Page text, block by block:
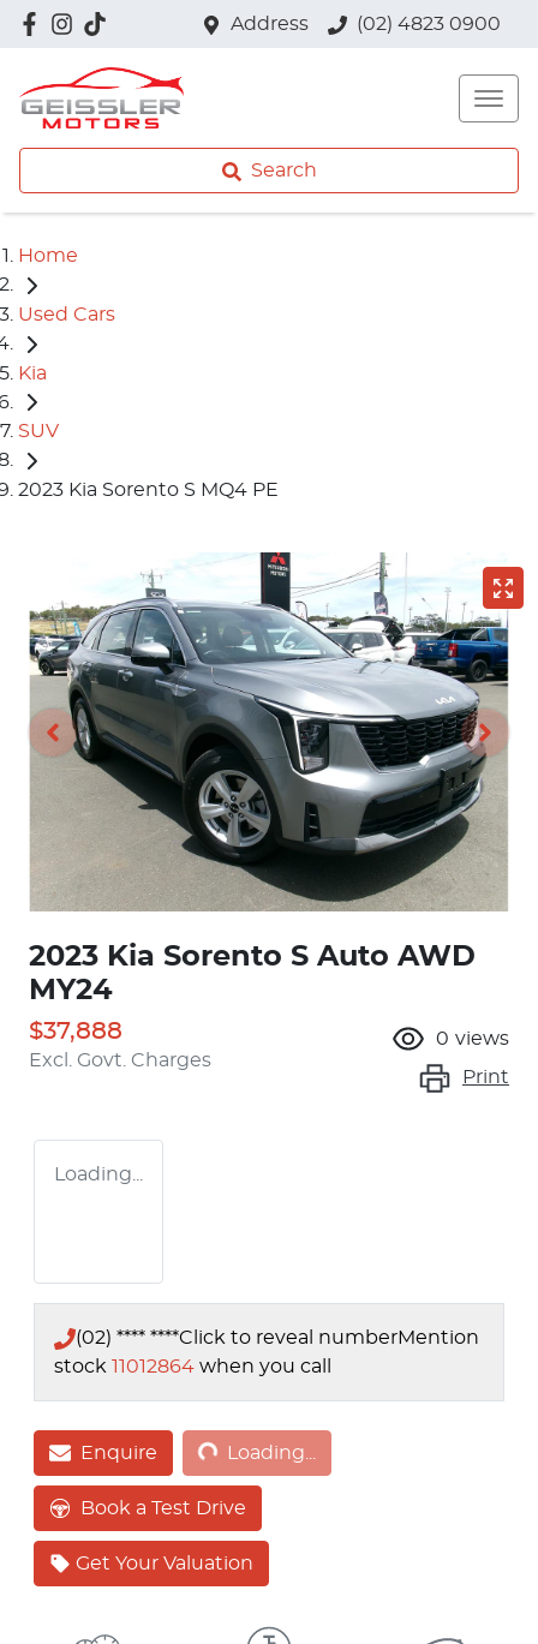
Address (02) 4823 0900
Search
Home
Used Cars
Kia
SUV
2023 Kia Sorento S MQ4 PE
2023 Kia Sorento S Auto AWD
MY24
$37,888
Excl. Govt. Charges
0 views
Print
Loading...
(02) **** ****Click to reveal numberMention
stock 11012864 when you call
Enquire Loading... Loading...
Book a Test Drive
Get Your Valuation